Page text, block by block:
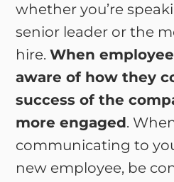
whether you’re
senior leader or the
hire.When
aware of how they
success of the
more engaged.
communicating to
new employee, be